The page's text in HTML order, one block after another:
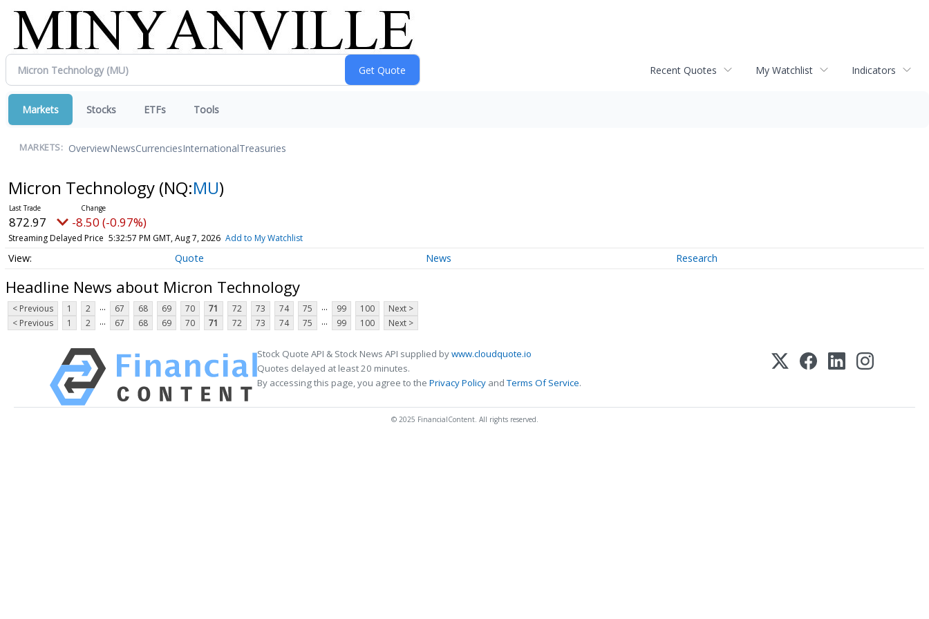
Recent Quotes My Watchlist Indicators
Markets Stocks ETFs Tools
MARKETS: OverviewNewsCurrenciesInternationalTreasuries
Micron Technology (NQ:MU)
872.97 -8.50 (-0.97%)
Streaming Delayed Price 5:32:57 PM GMT, Aug 7, 2026 Add to My Watchlist
Quote News Research
Headline News about Micron Technology
< Previous 1 2 ... 67 68 69 70 71 72 73 74 75 ... 99 100
Next >
< Previous
1 2 ... 67 68 69 70 71 72 73 74 75 ... 99 100 Next >
Stock Quote API & Stock News API supplied bywww.cloudquote.io
Quotes delayed at least 20 minutes.
By accessing this page, you agree to the Privacy Policy andTerms Of Service.
© 2025 FinancialContent. All rights reserved.